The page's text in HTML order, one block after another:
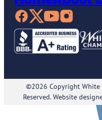
©2026 Copyright White
Reserved. Website